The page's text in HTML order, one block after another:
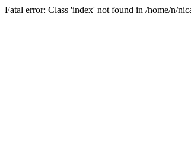
Fatal error: Class 'index' not found in /home/n/